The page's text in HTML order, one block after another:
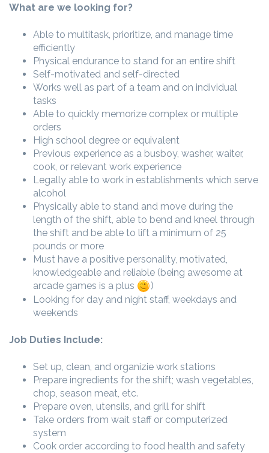
What are we looking for?
Able to multitask, prioritize, and manage time
efficiently
Physical endurance to stand for an entire shift
Self-motivated and self-directed
Works well as part of a team and on individual
tasks
Able to quickly memorize complex or multiple
orders
High school degree or equivalent
Previous experience as a busboy, washer, waiter,
cook, or relevant work experience
Legally able to work in establishments which serve
alcohol
Physically able to stand and move during the
length of the shift, able to bend and kneel through
the shift and be able to lift a minimum of 25
pounds or more
Must have a positive personality, motivated,
knowledgeable and reliable (being awesome at
arcade games is a plus
)
Looking for day and night staff, weekdays and
weekends
Job Duties Include:
Set up, clean, and organizie work stations
Prepare ingredients for the shift; wash vegetables,
chop, season meat, etc.
Prepare oven, utensils, and grill for shift
Take orders from wait staff or computerized
system
Cook order according to food health and safety